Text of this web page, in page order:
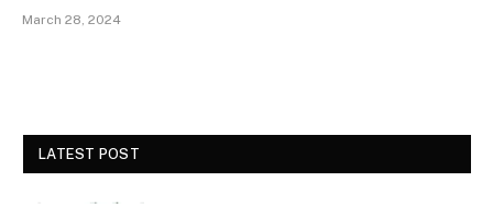
March 28, 2024
LATEST POST